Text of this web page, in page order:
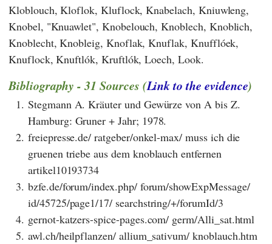
Kloblouch, Kloflok, Kluflock, Knabelach, Kniuwleng,
Knobel, "Knuawlet", Knobelouch, Knoblech, Knoblich,
Knoblecht, Knobleig, Knoflak, Knuflak, Knufflóek,
Knuflock, Knuftlók, Kruftlók, Loech, Look.
Bibliography - 31 Sources (Link to the evidence)
1. Stegmann A. Kräuter und Gewürze von A bis Z.
Hamburg: Gruner + Jahr; 1978.
2. freiepresse.de/ ratgeber/onkel-max/ muss ich die
gruenen triebe aus dem knoblauch entfernen
artikel10193734
3. bzfe.de/forum/index.php/ forum/showExpMessage/
id/45725/page1/17/ searchstring/+/forumId/3
4. gernot-katzers-spice-pages.com/ germ/Alli_sat.html
5. awl.ch/heilpflanzen/ allium_sativum/ knoblauch.htm